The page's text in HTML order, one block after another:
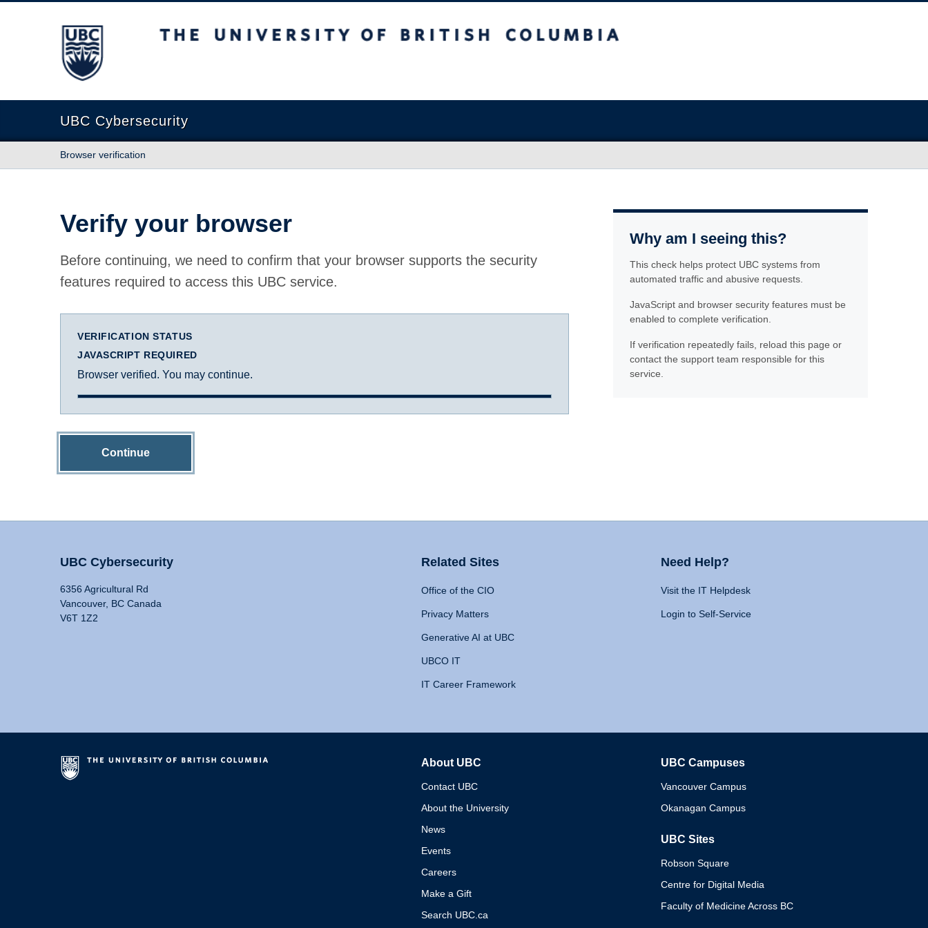
The University of British Columbia
UBC Cybersecurity
Browser verification
Verify your browser
Before continuing, we need to confirm that your browser supports the security
features required to access this UBC service.
VERIFICATION STATUS
JAVASCRIPT REQUIRED
Browser verified. You may continue.
Continue
Why am I seeing this?
This check helps protect UBC systems from
automated traffic and abusive requests.
JavaScript and browser security features must be
enabled to complete verification.
If verification repeatedly fails, reload this page or
contact the support team responsible for this
service.
UBC Cybersecurity
6356 Agricultural Rd
Vancouver, BC Canada
V6T 1Z2
Related Sites
Office of the CIO
Privacy Matters
Generative AI at UBC
UBCO IT
IT Career Framework
Need Help?
Visit the IT Helpdesk
Login to Self-Service
About UBC
Contact UBC
About the University
News
Events
Careers
Make a Gift
Search UBC.ca
UBC Campuses
Vancouver Campus
Okanagan Campus
UBC Sites
Robson Square
Centre for Digital Media
Faculty of Medicine Across BC